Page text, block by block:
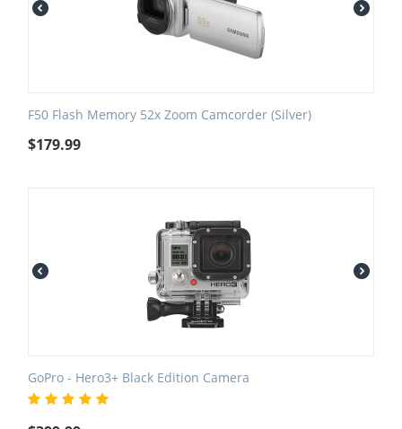
F50 Flash Memory 52x Zoom Camcorder (Silver)
$179.99
GoPro - Hero3+ Black Edition Camera